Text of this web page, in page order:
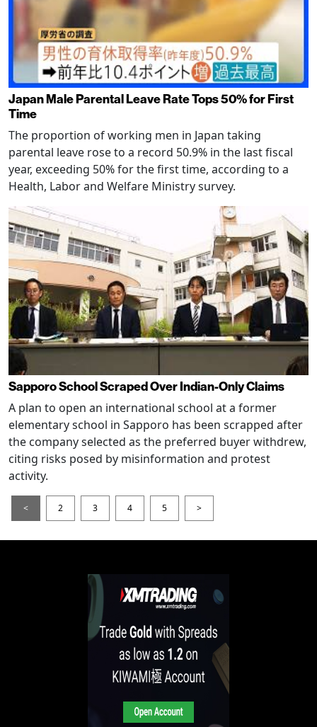
Japan Male Parental Leave Rate Tops 50% for First
Time
The proportion of working men in Japan taking
parental leave rose to a record 50.9% in the last fiscal
year, exceeding 50% for the first time, according to a
Health, Labor and Welfare Ministry survey.
Sapporo School Scraped Over Indian-Only Claims
A plan to open an international school at a former
elementary school in Sapporo has been scrapped after
the company selected as the preferred buyer withdrew,
citing risks posed by misinformation and protest
activity.
< 2 3 4 5 >